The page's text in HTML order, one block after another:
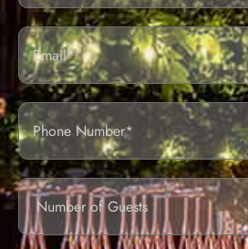
Email
Phone
Number
of
guests